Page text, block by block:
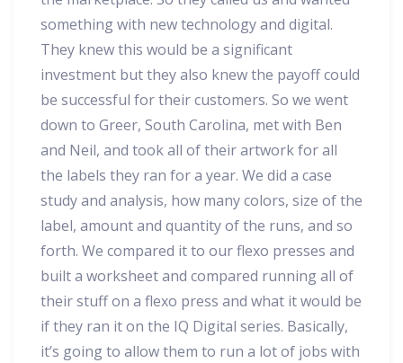
something with new technology and digital.
They knew this would be a significant
investment but they also knew the payoff could
be successful for their customers. So we went
down to Greer, South Carolina, met with Ben
and Neil, and took all of their artwork for all
the labels they ran for a year. We did a case
study and analysis, how many colors, size of the
label, amount and quantity of the runs, and so
forth. We compared it to our flexo presses and
built a worksheet and compared running all of
their stuff on a flexo press and what it would be
if they ran it on the IQ Digital series. Basically,
it’s going to allow them to run a lot of jobs with